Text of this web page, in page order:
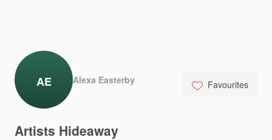
AE Alexa Easterby Favourites
Artists Hideaway